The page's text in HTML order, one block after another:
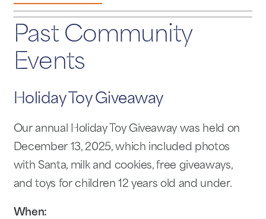
Past Community
Events
Holiday Toy Giveaway
Our annual Holiday Toy Giveaway was held on
December 13, 2025, which included photos
with Santa, milk and cookies, free giveaways,
and toys for children 12 years old and under.
When: